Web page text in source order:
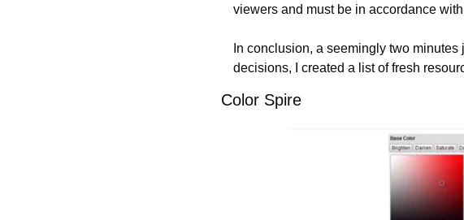
viewers and must be in accordance
In conclusion, a seemingly two
decisions, I created a list of fresh
Color Spire